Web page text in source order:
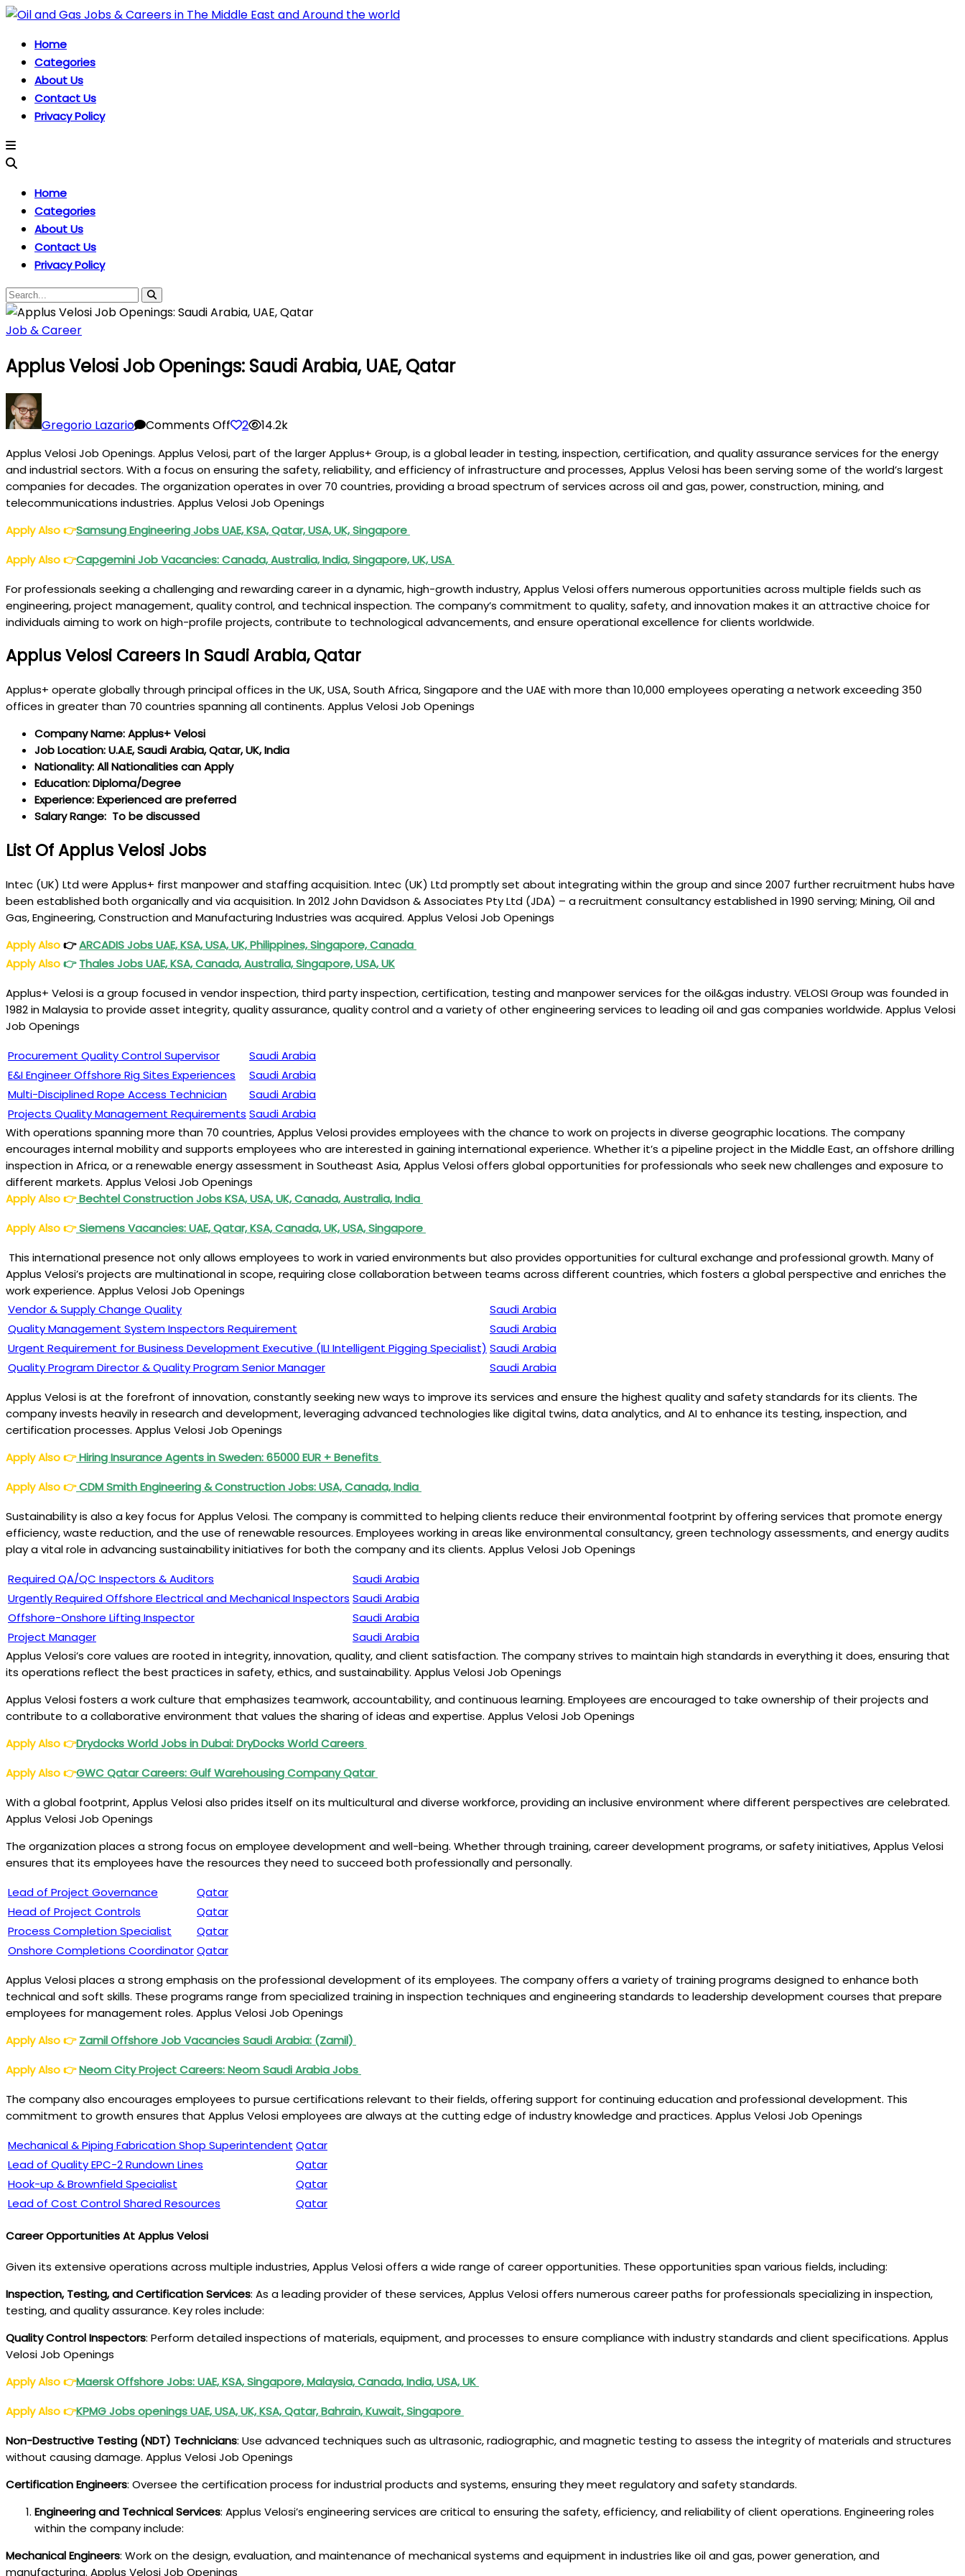
Home
Categories
About Us
Contact Us
Privacy Policy
Home
Categories
About Us
Contact Us
Privacy Policy
Job & Career
Applus Velosi Job Openings: Saudi Arabia, UAE, Qatar
Gregorio Lazario Comments OffApplus
Job
Openings:
Saudi
Arabia,
UAE,
2 14.2k
Applus Velosi Job Openings. Applus Velosi, part of the larger Applus+ Group, is a global leader in testing, inspection, certification, and quality assurance services for the energy
and industrial sectors. With a focus on ensuring the safety, reliability, and efficiency of infrastructure and processes, Applus Velosi has been serving some of the world’s largest
companies for decades. The organization operates in over 70 countries, providing a broad spectrum of services across oil and gas, power, construction, mining, and
telecommunications industries. Applus Velosi Job Openings
Apply Also👉Samsung Engineering Jobs UAE, KSA, Qatar, USA, UK, Singapore
Apply Also👉Capgemini Job Vacancies: Canada, Australia, India, Singapore, UK, USA
For professionals seeking a challenging and rewarding career in a dynamic, high-growth industry, Applus Velosi offers numerous opportunities across multiple fields such as
engineering, project management, quality control, and technical inspection. The company’s commitment to quality, safety, and innovation makes it an attractive choice for
individuals aiming to work on high-profile projects, contribute to technological advancements, and ensure operational excellence for clients worldwide.
Applus Velosi Careers In Saudi Arabia, Qatar
Applus+ operate globally through principal offices in the UK, USA, South Africa, Singapore and the UAE with more than 10,000 employees operating a network exceeding 350
offices in greater than 70 countries spanning all continents. Applus Velosi Job Openings
Company Name: Applus+ Velosi
Job Location: U.A.E, Saudi Arabia, Qatar, UK, India
Nationality: All Nationalities can Apply
Education: Diploma/Degree
Experience: Experienced are preferred
Salary Range: To be discussed
List Of Applus Velosi Jobs
Intec (UK) Ltd were Applus+ first manpower and staffing acquisition. Intec (UK) Ltd promptly set about integrating within the group and since 2007 further recruitment hubs have
been established both organically and via acquisition. In 2012 John Davidson & Associates Pty Ltd (JDA) – a recruitment consultancy established in 1990 serving; Mining, Oil and
Gas, Engineering, Construction and Manufacturing Industries was acquired. Applus Velosi Job Openings
Apply Also👉ARCADIS Jobs UAE, KSA, USA, UK, Philippines, Singapore, Canada
Apply Also👉Thales Jobs UAE, KSA, Canada, Australia, Singapore, USA, UK
Applus+ Velosi is a group focused in vendor inspection, third party inspection, certification, testing and manpower services for the oil&gas industry. VELOSI Group was founded in
1982 in Malaysia to provide asset integrity, quality assurance, quality control and a variety of other engineering services to leading oil and gas companies worldwide. Applus Velosi
Job Openings
Procurement Quality Control Supervisor
Saudi Arabia
E&I Engineer Offshore Rig Sites Experiences
Saudi Arabia
Multi-Disciplined Rope Access Technician
Saudi Arabia
Projects Quality Management Requirements Saudi Arabia
With operations spanning more than 70 countries, Applus Velosi provides employees with the chance to work on projects in diverse geographic locations. The company
encourages internal mobility and supports employees who are interested in gaining international experience. Whether it’s a pipeline project in the Middle East, an offshore drilling
inspection in Africa, or a renewable energy assessment in Southeast Asia, Applus Velosi offers global opportunities for professionals who seek new challenges and exposure to
different markets. Applus Velosi Job Openings
Apply Also👉Bechtel Construction Jobs KSA, USA, UK, Canada, Australia, India
Apply Also👉Siemens Vacancies: UAE, Qatar, KSA, Canada, UK, USA, Singapore
This international presence not only allows employees to work in varied environments but also provides opportunities for cultural exchange and professional growth. Many of
Applus Velosi’s projects are multinational in scope, requiring close collaboration between teams across different countries, which fosters a global perspective and enriches the
work experience. Applus Velosi Job Openings
Vendor & Supply Change Quality
Saudi Arabia
Quality Management System Inspectors Requirement
Saudi Arabia
Urgent Requirement for Business Development Executive (ILI Intelligent Pigging Specialist) Saudi Arabia
Quality Program Director & Quality Program Senior Manager
Saudi Arabia
Applus Velosi is at the forefront of innovation, constantly seeking new ways to improve its services and ensure the highest quality and safety standards for its clients. The
company invests heavily in research and development, leveraging advanced technologies like digital twins, data analytics, and AI to enhance its testing, inspection, and
certification processes. Applus Velosi Job Openings
Apply Also👉Hiring Insurance Agents in Sweden: 65000 EUR + Benefits
Apply Also👉CDM Smith Engineering & Construction Jobs: USA, Canada, India
Sustainability is also a key focus for Applus Velosi. The company is committed to helping clients reduce their environmental footprint by offering services that promote energy
efficiency, waste reduction, and the use of renewable resources. Employees working in areas like environmental consultancy, green technology assessments, and energy audits
play a vital role in advancing sustainability initiatives for both the company and its clients. Applus Velosi Job Openings
Required QA/QC Inspectors & Auditors
Saudi Arabia
Urgently Required Offshore Electrical and Mechanical Inspectors Saudi Arabia
Offshore-Onshore Lifting Inspector
Saudi Arabia
Project Manager
Saudi Arabia
Applus Velosi’s core values are rooted in integrity, innovation, quality, and client satisfaction. The company strives to maintain high standards in everything it does, ensuring that
its operations reflect the best practices in safety, ethics, and sustainability. Applus Velosi Job Openings
Applus Velosi fosters a work culture that emphasizes teamwork, accountability, and continuous learning. Employees are encouraged to take ownership of their projects and
contribute to a collaborative environment that values the sharing of ideas and expertise. Applus Velosi Job Openings
Apply Also👉Drydocks World Jobs in Dubai: DryDocks World Careers
Apply Also👉GWC Qatar Careers: Gulf Warehousing Company Qatar
With a global footprint, Applus Velosi also prides itself on its multicultural and diverse workforce, providing an inclusive environment where different perspectives are celebrated.
Applus Velosi Job Openings
The organization places a strong focus on employee development and well-being. Whether through training, career development programs, or safety initiatives, Applus Velosi
ensures that its employees have the resources they need to succeed both professionally and personally.
Lead of Project Governance
Qatar
Head of Project Controls
Qatar
Process Completion Specialist
Qatar
Onshore Completions CoordinatorQatar
Applus Velosi places a strong emphasis on the professional development of its employees. The company offers a variety of training programs designed to enhance both
technical and soft skills. These programs range from specialized training in inspection techniques and engineering standards to leadership development courses that prepare
employees for management roles. Applus Velosi Job Openings
Apply Also👉 Zamil Offshore Job Vacancies Saudi Arabia: (Zamil)
Apply Also👉Neom City Project Careers: Neom Saudi Arabia Jobs
The company also encourages employees to pursue certifications relevant to their fields, offering support for continuing education and professional development. This
commitment to growth ensures that Applus Velosi employees are always at the cutting edge of industry knowledge and practices. Applus Velosi Job Openings
Mechanical & Piping Fabrication Shop Superintendent Qatar
Lead of Quality EPC-2 Rundown Lines
Qatar
Hook-up & Brownfield Specialist
Qatar
Lead of Cost Control Shared Resources
Qatar
Career Opportunities At Applus Velosi
Given its extensive operations across multiple industries, Applus Velosi offers a wide range of career opportunities. These opportunities span various fields, including:
Inspection, Testing, and Certification Services: As a leading provider of these services, Applus Velosi offers numerous career paths for professionals specializing in inspection,
testing, and quality assurance. Key roles include:
Quality Control Inspectors: Perform detailed inspections of materials, equipment, and processes to ensure compliance with industry standards and client specifications. Applus
Velosi Job Openings
Apply Also👉Maersk Offshore Jobs: UAE, KSA, Singapore, Malaysia, Canada, India, USA, UK
Apply Also👉KPMG Jobs openings UAE, USA, UK, KSA, Qatar, Bahrain, Kuwait, Singapore
Non-Destructive Testing (NDT) Technicians: Use advanced techniques such as ultrasonic, radiographic, and magnetic testing to assess the integrity of materials and structures
without causing damage. Applus Velosi Job Openings
Certification Engineers: Oversee the certification process for industrial products and systems, ensuring they meet regulatory and safety standards.
Engineering and Technical Services: Applus Velosi’s engineering services are critical to ensuring the safety, efficiency, and reliability of client operations. Engineering roles
within the company include:
Mechanical Engineers: Work on the design, evaluation, and maintenance of mechanical systems and equipment in industries like oil and gas, power generation, and
manufacturing. Applus Velosi Job Openings